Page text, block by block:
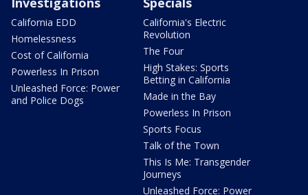
California EDD
Homelessness
Cost of California
Powerless In Prison
Unleashed Force: Power
and Police Dogs
California's Electric
Revolution
The Four
High Stakes: Sports
Betting in California
Made in the Bay
Powerless In Prison
Sports Focus
Talk of the Town
This Is Me: Transgender
Journeys
Unleashed Force: Power